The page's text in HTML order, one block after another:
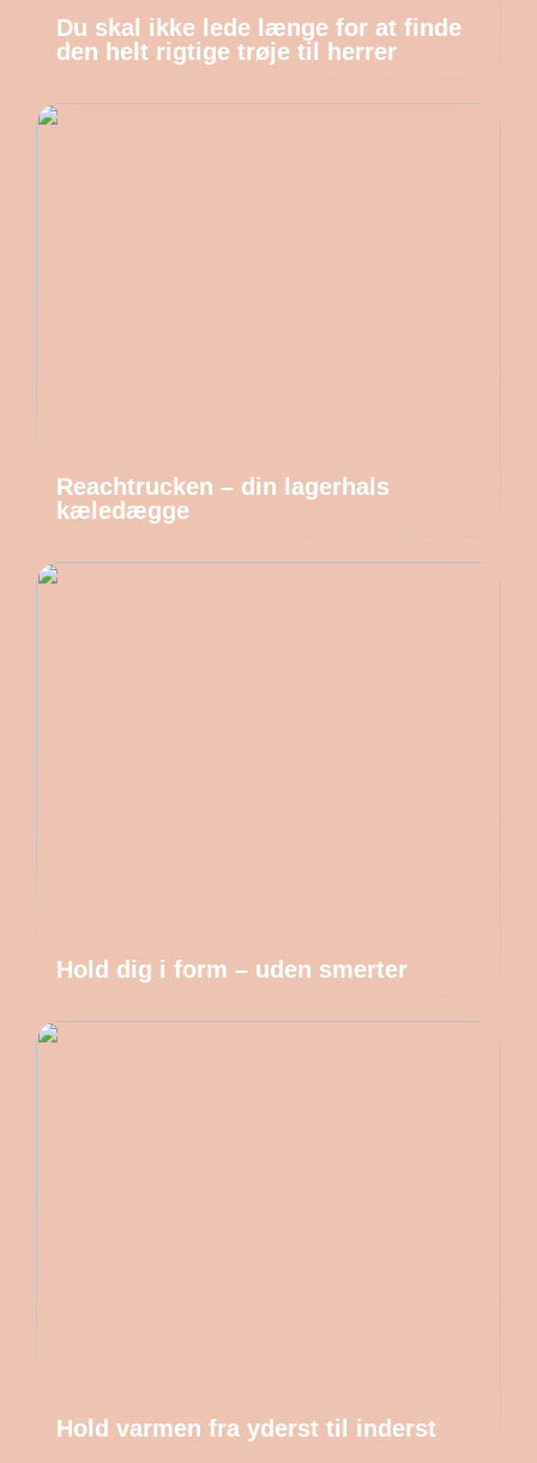
Du skal ikke lede længe for at finde
den helt rigtige trøje til herrer
Reachtrucken – din lagerhals
kæledægge
Hold dig i form – uden smerter
Hold varmen fra yderst til inderst